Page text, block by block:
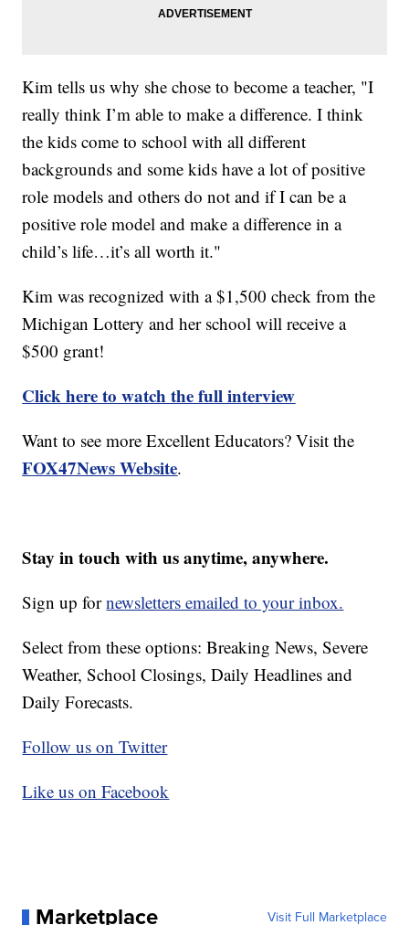
Kim tells us why she chose to become a teacher, "I
really think I’m able to make a difference. I think
the kids come to school with all different
backgrounds and some kids have a lot of positive
role models and others do not and if I can be a
positive role model and make a difference in a
child’s life…it’s all worth it."
Kim was recognized with a $1,500 check from the
Michigan Lottery and her school will receive a
$500 grant!
Click here to watch the full interview
Want to see more Excellent Educators? Visit the
FOX47News Website.
Stay in touch with us anytime, anywhere.
Sign up fornewsletters emailed to your inbox.
Select from these options: Breaking News, Severe
Weather, School Closings, Daily Headlines and
Daily Forecasts.
Follow us on Twitter
Like us on Facebook
Marketplace Visit Full Marketplace